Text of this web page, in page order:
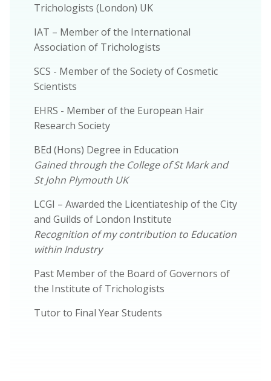
Trichologists (London) UK
IAT – Member of the International
Association of Trichologists
SCS - Member of the Society of Cosmetic
Scientists
EHRS - Member of the European Hair
Research Society
BEd (Hons) Degree in Education
Gained through the College of St Mark and
St John Plymouth UK
LCGI – Awarded the Licentiateship of the City
and Guilds of London Institute
Recognition of my contribution to Education
within Industry
Past Member of the Board of Governors of
the Institute of Trichologists
Tutor to Final Year Students